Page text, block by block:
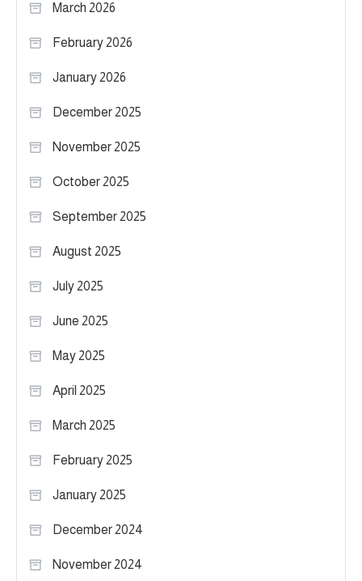
March 2026
February 2026
January 2026
December 2025
November 2025
October 2025
September 2025
August 2025
July 2025
June 2025
May 2025
April 2025
March 2025
February 2025
January 2025
December 2024
November 2024